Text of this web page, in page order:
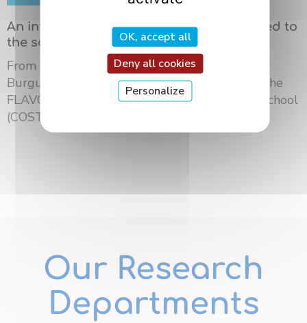
An international summer school dedicated to
the science of flavors in Dijon
From May 18 to 21, 2026, the University of
Burgundy Europe hosted the third edition of the
FLAVOURsome European Network Summer School
(COST ...
Our Research
Departments
OK, accept all
Deny all cookies
Personalize